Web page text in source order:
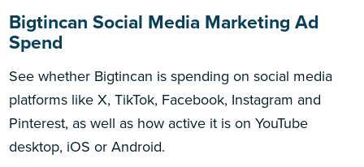
Bigtincan Social Media Marketing Ad
Spend
See whether Bigtincan is spending on social media
platforms like X, TikTok, Facebook, Instagram and
Pinterest, as well as how active it is on YouTube
desktop, iOS or Android.